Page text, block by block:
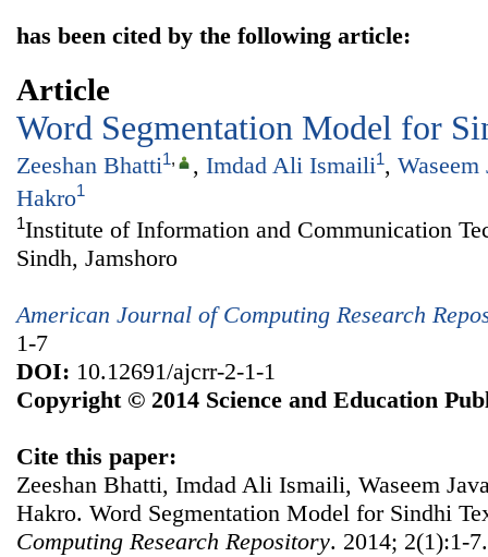
has been cited by the following article:
Article
Word Segmentation Model for
Zeeshan Bhatti1, , Imdad Ali Ismaili1,
Hakro1
1Institute of Information and Communication
Sindh, Jamshoro
American Journal of Computing Research
1-7
DOI: 10.12691/ajcrr-2-1-1
Copyright © 2014 Science and Education
Cite this paper:
Zeeshan Bhatti, Imdad Ali Ismaili, Waseem
Hakro. Word Segmentation Model for Sindhi
Computing Research Repository. 2014; 2(1):1-